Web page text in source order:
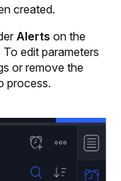
created.
Alerts on the
To edit parameters
or remove the
process.